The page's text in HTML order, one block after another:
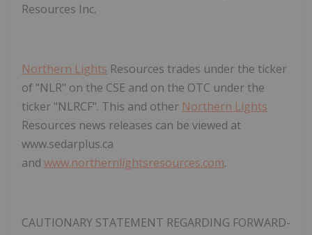
Resources Inc.
Northern Lights Resources trades under the ticker
of "NLR" on the CSE and on the OTC under the
ticker "NLRCF". This and other Northern Lights
Resources news releases can be viewed at
www.sedarplus.ca
and www.northernlightsresources.com.
CAUTIONARY STATEMENT REGARDING FORWARD-